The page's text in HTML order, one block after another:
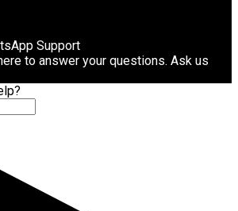
to answer your questions. Ask us